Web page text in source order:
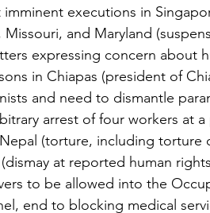
executions in
and Maryland
expressing concern about
in Chiapas (president of
and need to dismantle
arrest of four workers at a
(torture, including torture
at reported human
to be allowed into the
end to blocking medical